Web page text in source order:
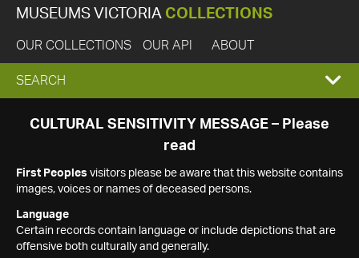
MUSEUMS VICTORIA COLLECTIONS
OUR COLLECTIONS OUR API ABOUT
EXPAND
SEARCH
SEARCH
CULTURAL SENSITIVITY MESSAGE – Please
read
First Peoples visitors please be aware that this website contains
images, voices or names of deceased persons.
Language
Certain records contain language or include depictions that are
offensive both culturally and generally.